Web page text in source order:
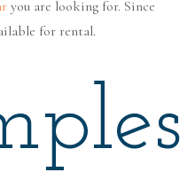
you are looking for. Since
for rental.